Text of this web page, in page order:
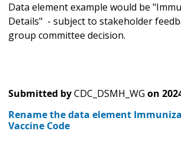
Data element example would be
Details" - subject to stakeholder
group committee decision.
Submitted byCDC_DSMH_WG on
Rename the data element
Vaccine Code